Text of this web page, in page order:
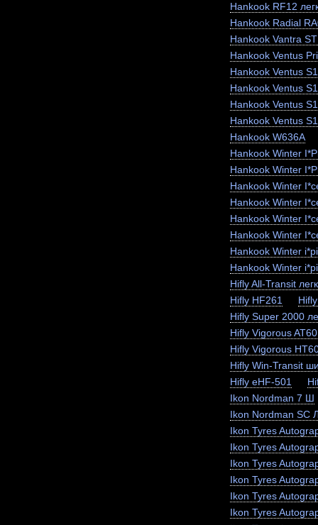
Hankook RF12
Hankook Radial
Hankook Vantra ST
Hankook Ventus
Hankook Ventus
Hankook Ventus
Hankook Ventus
Hankook Ventus
Hankook W636A
Hankook Winter
Hankook Winter
Hankook Winter
Hankook Winter
Hankook Winter
Hankook Winter
Hankook Winter
Hankook Winter
Hifly All-Transit
Hifly HF261
Hifly Super 2000
Hifly Vigorous
Hifly Vigorous
Hifly Win-Transit
Hifly eHF-501
Ikon Nordman 7 Ш
Ikon Nordman SC
Ikon Tyres
Ikon Tyres
Ikon Tyres
Ikon Tyres
Ikon Tyres
Ikon Tyres